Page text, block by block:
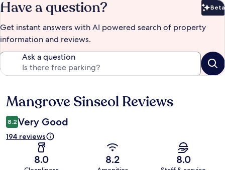
Have a question? Beta
Get instant answers with AI powered search of property
information and reviews.
Ask a question
Reviews
Mangrove Sinseol Reviews
8.2 Very Good
194 reviews
8.0 8.2 8.0